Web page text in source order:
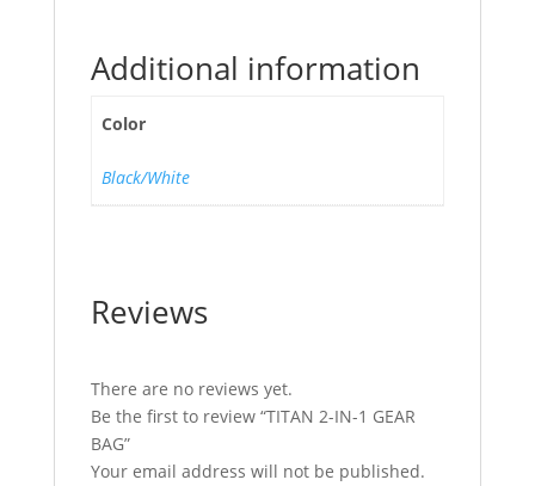
Additional information
Color
Black/White
Reviews
There are no reviews yet.
Be the first to review “TITAN 2-IN-1 GEAR
BAG”
Your email address will not be published.